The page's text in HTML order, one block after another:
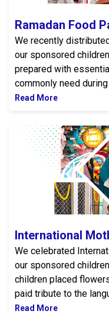
Ramadan Food
We recently
our sponsored
prepared with
commonly need during
Read More
International Mother
International
We celebrated
our sponsored
children placed
paid tribute to the
Read More